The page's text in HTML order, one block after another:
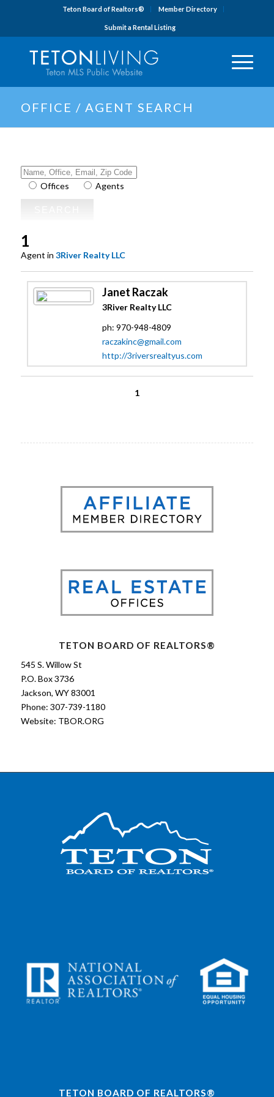
Teton Board of Realtors® Member Directory
Submit a Rental Listing
OFFICE / AGENT SEARCH
Offices Agents
1
Agent in 3River Realty LLC
Janet Raczak
3River Realty LLC
ph: 970-948-4809
raczakinc@gmail.com
http://3riversrealtyus.com
1
TETON BOARD OF REALTORS®
545 S. Willow St
P.O. Box 3736
Jackson, WY 83001
Phone: 307-739-1180
Website: TBOR.ORG
TETON BOARD OF REALTORS®